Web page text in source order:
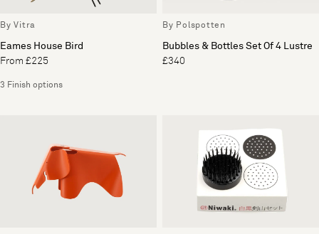
By Vitra
Eames House Bird
From £225
3 Finish options
By Polspotten
Bubbles & Bottles Set Of 4 Lustre
£340